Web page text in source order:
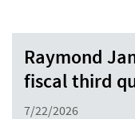
Raymond
fiscal third
7/22/2026